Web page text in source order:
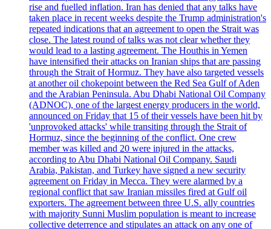
rise and fuelled inflation. Iran has denied that any talks have
taken place in recent weeks despite the Trump administration's
repeated indications that an agreement to open the Strait was
close. The latest round of talks was not clear whether they
would lead to a lasting agreement. The Houthis in Yemen
have intensified their attacks on Iranian ships that are passing
through the Strait of Hormuz. They have also targeted vessels
at another oil chokepoint between the Red Sea Gulf of Aden
and the Arabian Peninsula. Abu Dhabi National Oil Company
(ADNOC), one of the largest energy producers in the world,
announced on Friday that 15 of their vessels have been hit by
'unprovoked attacks' while transiting through the Strait of
Hormuz, since the beginning of the conflict. One crew
member was killed and 20 were injured in the attacks,
according to Abu Dhabi National Oil Company. Saudi
Arabia, Pakistan, and Turkey have signed a new security
agreement on Friday in Mecca. They were alarmed by a
regional conflict that saw Iranian missiles fired at Gulf oil
exporters. The agreement between three U.S. ally countries
with majority Sunni Muslim population is meant to increase
collective deterrence and stipulates an attack on any one of